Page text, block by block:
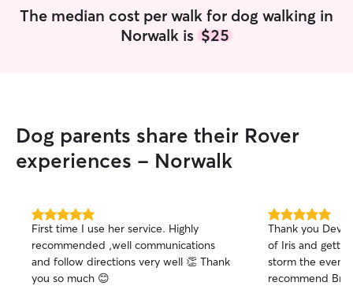
The median cost per walk for dog walking in
Norwalk is $25
Dog parents share their Rover
experiences - Norwalk
5.0
out
of
5
stars
First time I use her service. Highly
recommended ,well communications
and follow directions very well 👏 Thank
you so much 😊
5.0
out
of
5
stars
Thank you
of Iris and
storm the
recommend